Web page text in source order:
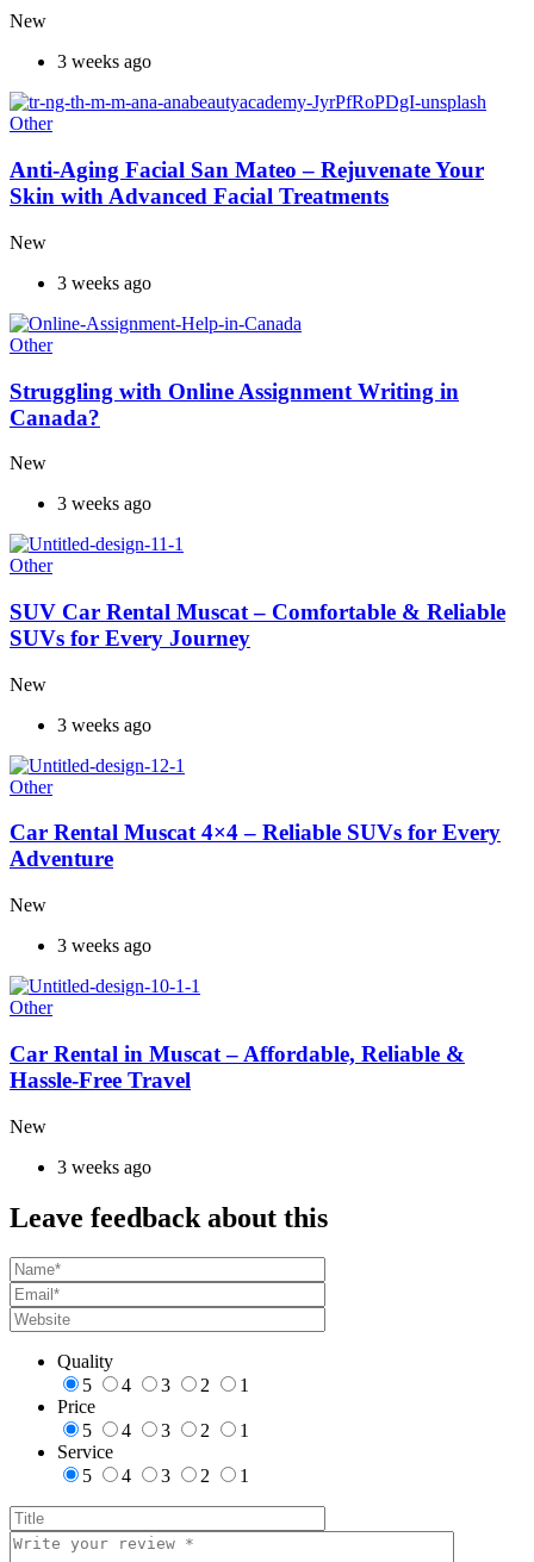
New
3 weeks ago
Other
Anti-Aging Facial San Mateo – Rejuvenate Your
Skin with Advanced Facial Treatments
New
3 weeks ago
Other
Struggling with Online Assignment Writing in
Canada?
New
3 weeks ago
Other
SUV Car Rental Muscat – Comfortable & Reliable
SUVs for Every Journey
New
3 weeks ago
Other
Car Rental Muscat 4×4 – Reliable SUVs for Every
Adventure
New
3 weeks ago
Other
Car Rental in Muscat – Affordable, Reliable &
Hassle-Free Travel
New
3 weeks ago
Leave feedback about this
Quality
5
4 3 2
1
Price
5
4 3 2
1
Service
5
4 3 2 1